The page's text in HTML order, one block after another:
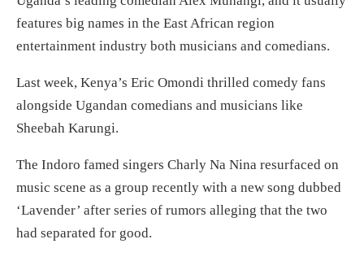
features big names in the East African region
entertainment industry both musicians and comedians.
Last week, Kenya’s Eric Omondi thrilled comedy fans
alongside Ugandan comedians and musicians like
Sheebah Karungi.
The Indoro famed singers Charly Na Nina resurfaced on
music scene as a group recently with a new song dubbed
‘Lavender’ after series of rumors alleging that the two
had separated for good.